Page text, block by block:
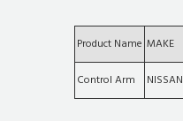
Product Name MAKE
Control Arm
NISSAN